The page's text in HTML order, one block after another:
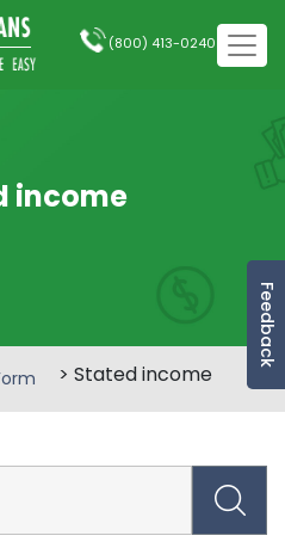
Feedback
(800) 413-0240
income
> Stated income